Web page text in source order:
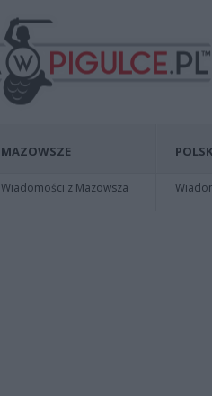
MAZOWSZE
Wiadomości z Mazowsza